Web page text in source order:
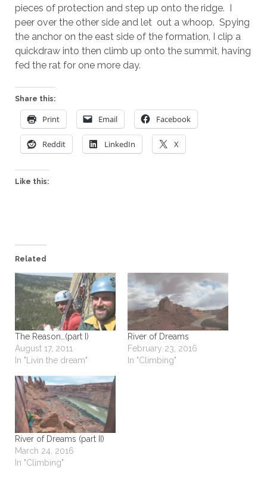
pieces of protection and step up onto the ridge. I
peer over the other side and let out a whoop. Spying
the anchor on the east side of the formation, I clip a
quickdraw into then climb up onto the summit, having
fed the rat for one more day.
Share this:
Print Email Facebook
Reddit LinkedIn X
Like this:
Related
The Reason…(part I)
August 17, 2011
In "Livin the dream"
River of Dreams
February 23, 2016
In "Climbing"
River of Dreams (part II)
March 24, 2016
In "Climbing"